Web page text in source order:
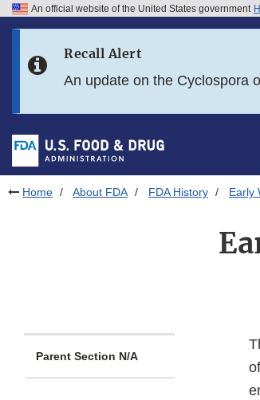
Skip to FDA Search
Skip to footer links
An official website of the United States government
Recall Alert
An update on the Cyclospora
Home About FDA FDA History Early
Parent Section N/A